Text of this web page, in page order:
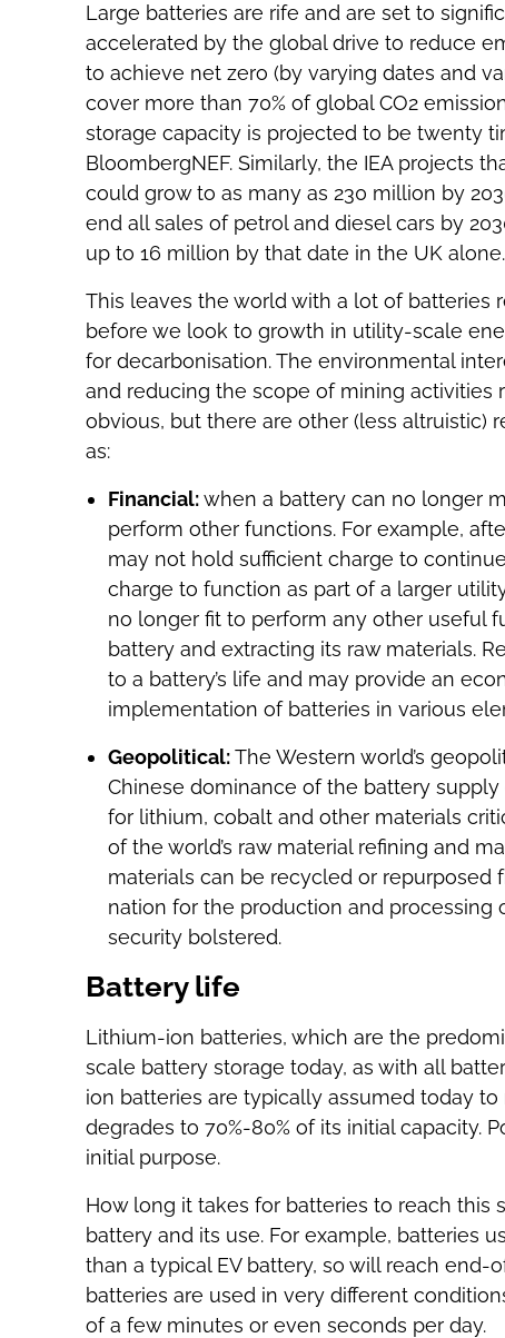
Large batteries are rife and are set to
accelerated by the global drive to reduce
to achieve net zero (by varying dates and
cover more than 70% of global CO2
storage capacity is projected to be twenty
BloombergNEF. Similarly, the IEA projects
could grow to as many as 230 million by
end all sales of petrol and diesel cars by
up to 16 million by that date in the UK alone.
This leaves the world with a lot of batteries
before we look to growth in utility-scale
for decarbonisation. The environmental
and reducing the scope of mining activities
obvious, but there are other (less altruistic)
as:
Financial:when a battery can no longer
perform other functions. For example,
may not hold sufficient charge to
charge to function as part of a larger
no longer fit to perform any other useful
battery and extracting its raw materials.
to a battery’s life and may provide an
implementation of batteries in various
Geopolitical:The Western world’s
Chinese dominance of the battery
for lithium, cobalt and other materials
of the world’s raw material refining and
materials can be recycled or
nation for the production and processing
security bolstered.
Battery life
Lithium-ion batteries, which are the
scale battery storage today, as with all
ion batteries are typically assumed today
degrades to 70%-80% of its initial capacity.
initial purpose.
How long it takes for batteries to reach
battery and its use. For example, batteries
than a typical EV battery, so will reach
batteries are used in very different
of a few minutes or even seconds per day.